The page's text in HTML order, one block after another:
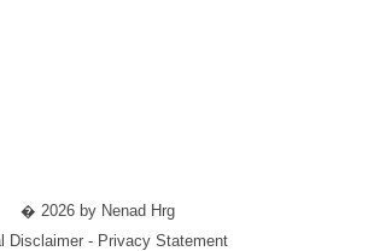
� 2026 by Nenad Hrg
Disclaimer - Privacy Statement